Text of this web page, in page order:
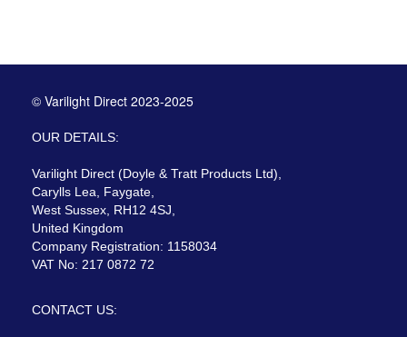
© Varilight Direct 2023-2025
OUR DETAILS:
Varilight Direct (Doyle & Tratt Products Ltd),
Carylls Lea, Faygate,
West Sussex, RH12 4SJ,
United Kingdom
Company Registration: 1158034
VAT No: 217 0872 72
CONTACT US: